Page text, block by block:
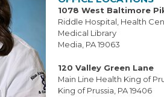
1078 West Baltimore
Riddle Hospital, Health
Medical Library
Media, PA 19063
120 Valley Green Lane
Main Line Health King of
King of Prussia, PA 19406